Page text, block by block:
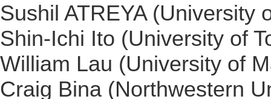
Sushil ATREYA (University
Shin-Ichi Ito (University of
William Lau (University of
Craig Bina (Northwestern